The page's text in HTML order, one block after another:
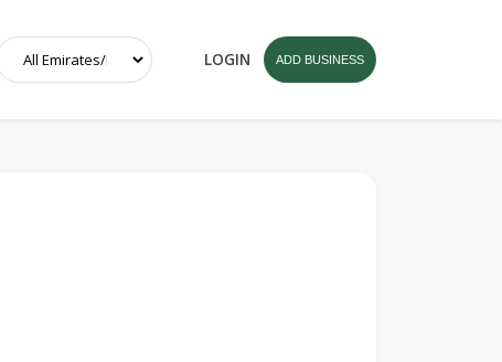
LOGIN ADD BUSINESS